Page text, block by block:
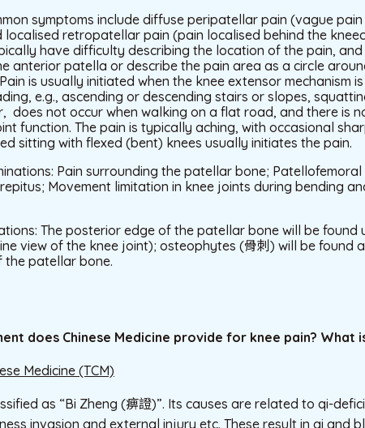
symptoms include diffuse peripatellar pain (vague
localised retropatellar pain (pain localised behind the
have difficulty describing the location of the pain,
anterior patella or describe the pain area as a circle
is usually initiated when the knee extensor mechanism
e.g., ascending or descending stairs or slopes,
does not occur when walking on a flat road, and there is
function. The pain is typically aching, with occasional
sitting with flexed (bent) knees usually initiates the pain.
Pain surrounding the patellar bone;
Movement limitation in knee joints during bending
The posterior edge of the patellar bone will be found
view of the knee joint); osteophytes (骨刺) will be found
the patellar bone.
does Chinese Medicine provide for knee pain? What
Medicine (TCM)
as “Bi Zheng (痹證)”. Its causes are related to qi-
invasion and external injury etc. These result in qi and